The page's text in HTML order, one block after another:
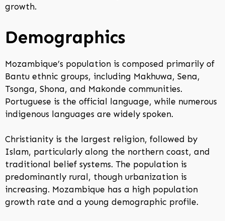
growth.
Demographics
Mozambique’s population is composed primarily of
Bantu ethnic groups, including Makhuwa, Sena,
Tsonga, Shona, and Makonde communities.
Portuguese is the official language, while numerous
indigenous languages are widely spoken.
Christianity is the largest religion, followed by
Islam, particularly along the northern coast, and
traditional belief systems. The population is
predominantly rural, though urbanization is
increasing. Mozambique has a high population
growth rate and a young demographic profile.